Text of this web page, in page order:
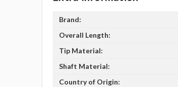
Brand:
Overall Length:
Tip Material:
Shaft Material:
Country of Origin: